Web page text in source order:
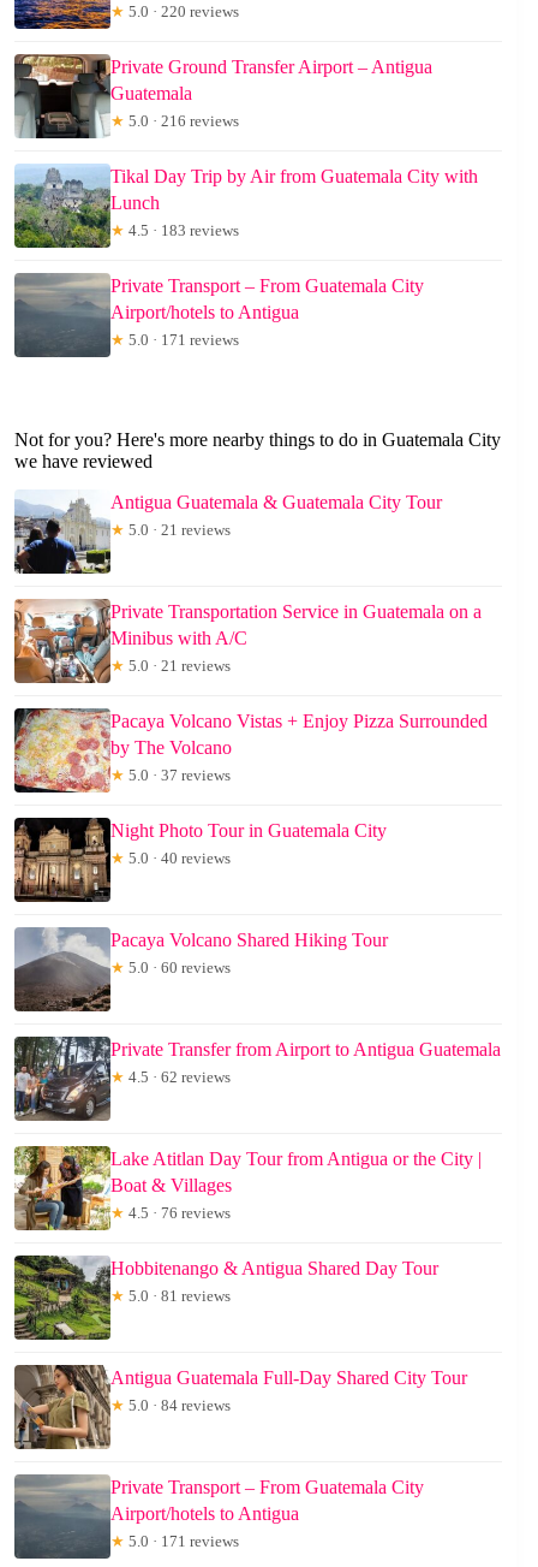
★ 5.0 · 220 reviews
Private Ground Transfer Airport – Antigua
Guatemala
★ 5.0 · 216 reviews
Tikal Day Trip by Air from Guatemala City with
Lunch
★ 4.5 · 183 reviews
Private Transport – From Guatemala City
Airport/hotels to Antigua
★ 5.0 · 171 reviews
Not for you? Here's more nearby things to do in Guatemala City
we have reviewed
Antigua Guatemala & Guatemala City Tour
★ 5.0 · 21 reviews
Private Transportation Service in Guatemala on a
Minibus with A/C
★ 5.0 · 21 reviews
Pacaya Volcano Vistas + Enjoy Pizza Surrounded
by The Volcano
★ 5.0 · 37 reviews
Night Photo Tour in Guatemala City
★ 5.0 · 40 reviews
Pacaya Volcano Shared Hiking Tour
★ 5.0 · 60 reviews
Private Transfer from Airport to Antigua Guatemala
★ 4.5 · 62 reviews
Lake Atitlan Day Tour from Antigua or the City |
Boat & Villages
★ 4.5 · 76 reviews
Hobbitenango & Antigua Shared Day Tour
★ 5.0 · 81 reviews
Antigua Guatemala Full-Day Shared City Tour
★ 5.0 · 84 reviews
Private Transport – From Guatemala City
Airport/hotels to Antigua
★ 5.0 · 171 reviews